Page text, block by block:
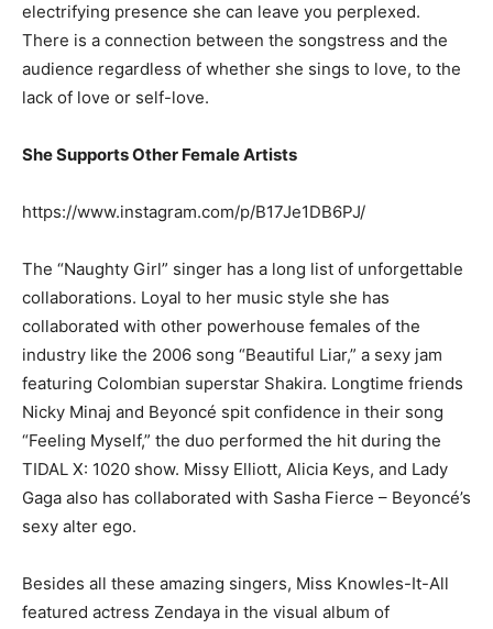
electrifying presence she can leave you perplexed.
There is a connection between the songstress and the
audience regardless of whether she sings to love, to the
lack of love or self-love.
She Supports Other Female Artists
https://www.instagram.com/p/B17Je1DB6PJ/
The “Naughty Girl” singer has a long list of unforgettable
collaborations. Loyal to her music style she has
collaborated with other powerhouse females of the
industry like the 2006 song “Beautiful Liar,” a sexy jam
featuring Colombian superstar Shakira. Longtime friends
Nicky Minaj and Beyoncé spit confidence in their song
“Feeling Myself,” the duo performed the hit during the
TIDAL X: 1020 show. Missy Elliott, Alicia Keys, and Lady
Gaga also has collaborated with Sasha Fierce – Beyoncé’s
sexy alter ego.
Besides all these amazing singers, Miss Knowles-It-All
featured actress Zendaya in the visual album of